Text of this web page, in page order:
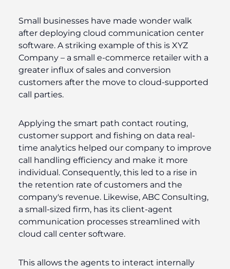
Small businesses have made wonder walk
after deploying cloud communication center
software. A striking example of this is XYZ
Company – a small e-commerce retailer with a
greater influx of sales and conversion
customers after the move to cloud-supported
call parties.
Applying the smart path contact routing,
customer support and fishing on data real-
time analytics helped our company to improve
call handling efficiency and make it more
individual. Consequently, this led to a rise in
the retention rate of customers and the
company's revenue. Likewise, ABC Consulting,
a small-sized firm, has its client-agent
communication processes streamlined with
cloud call center software.
This allows the agents to interact internally